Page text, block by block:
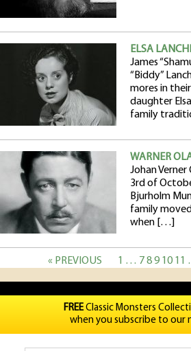
ELSA
James
“Biddy”
mores in
daughter
family
WARNER
Johan
3rd of
Bjurholm
family
when […]
« PREVIOUS 1 … 7 8 9 10 11
FREEClassic Monsters
when you subscribe to our